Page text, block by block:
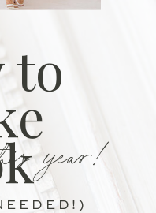
year!
to